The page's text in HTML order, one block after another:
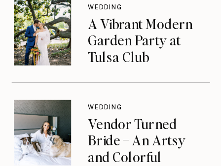
A Vibrant Modern
Garden Party at
Tulsa Club
WEDDING
Vendor Turned
Bride – An Artsy
and Colorful
WEDDING